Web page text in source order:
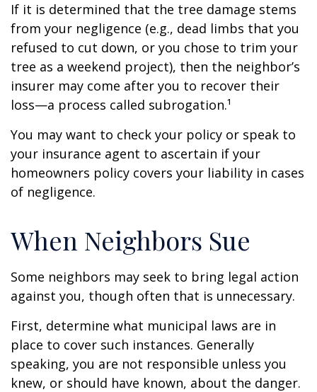
If it is determined that the tree damage stems
from your negligence (e.g., dead limbs that you
refused to cut down, or you chose to trim your
tree as a weekend project), then the neighbor’s
insurer may come after you to recover their
loss—a process called subrogation.¹
You may want to check your policy or speak to
your insurance agent to ascertain if your
homeowners policy covers your liability in cases
of negligence.
When Neighbors Sue
Some neighbors may seek to bring legal action
against you, though often that is unnecessary.
First, determine what municipal laws are in
place to cover such instances. Generally
speaking, you are not responsible unless you
knew, or should have known, about the danger.